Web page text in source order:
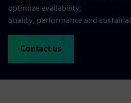
optimize availability,
quality, performance and
Contact us